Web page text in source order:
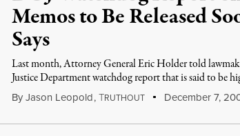
Memos to Be Released
Says
Last month, Attorney General Eric Holder told
Justice Department watchdog report that is said to be
By Jason Leopold,TRUTHOUT December 7,